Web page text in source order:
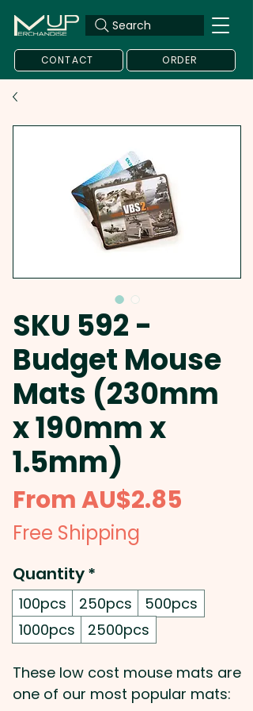
Search
CONTACT ORDER
SKU 592 -
Budget Mouse
Mats (230mm
x 190mm x
1.5mm)
FromAU$2.85
Free Shipping
Quantity*
100pcs 250pcs
500pcs
1000pcs
2500pcs
These low cost mouse mats are
one of our most popular mats: